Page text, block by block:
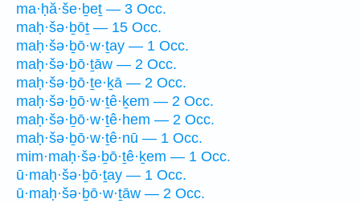
ma·ḥă·še·ḇeṯ — 3 Occ.
maḥ·šə·ḇōṯ — 15 Occ.
maḥ·šə·ḇō·w·ṯay — 1 Occ.
maḥ·šə·ḇō·ṯāw — 2 Occ.
maḥ·šə·ḇō·ṯe·ḵā — 2 Occ.
maḥ·šə·ḇō·w·ṯê·ḵem — 2 Occ.
maḥ·šə·ḇō·w·ṯê·hem — 2 Occ.
maḥ·šə·ḇō·w·ṯê·nū — 1 Occ.
mim·maḥ·šə·ḇō·ṯê·ḵem — 1 Occ.
ū·maḥ·šə·ḇō·ṯay — 1 Occ.
ū·maḥ·šə·ḇō·w·ṯāw — 2 Occ.